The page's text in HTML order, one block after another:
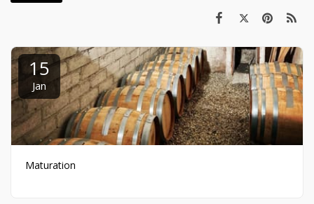
15
Jan
Maturation